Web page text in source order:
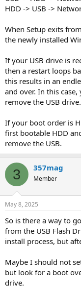
HDD -> USB ->
When Setup exits
the newly installed
If your USB drive is
then a restart loops
this results in an
and over. In this
remove the USB drive.
If your boot order is
first bootable HDD
remove the USB.
3 357mag
Member
May 8, 2025
So is there a way to
from the USB Flash
install process, but
Maybe I should not
but look for a boot
drive.